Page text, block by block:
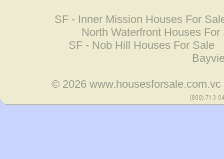
SF - Inner Mission Houses For
North Waterfront Houses For
SF - Nob Hill Houses For Sale
© 2026www.housesforsale.com.vc